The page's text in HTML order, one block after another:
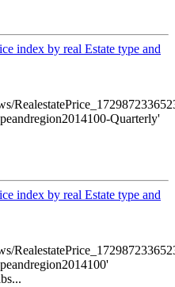
index by real Estate type and
Quarterly'
index by real Estate type and